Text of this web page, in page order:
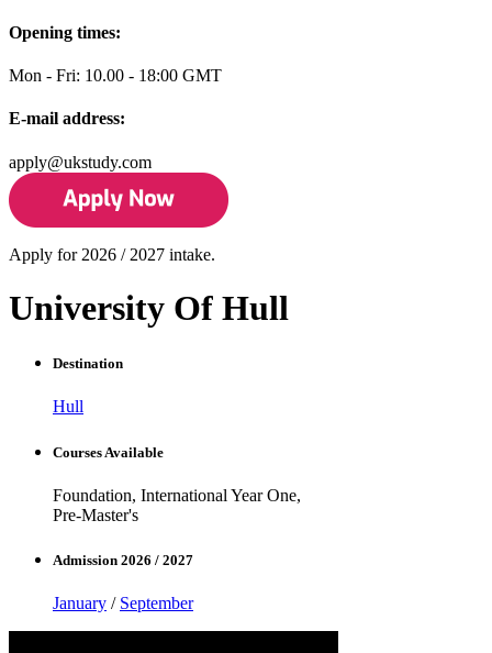
Opening times:
Mon - Fri: 10.00 - 18:00 GMT
E-mail address:
apply@ukstudy.com
Apply for 2026 / 2027 intake.
University Of Hull
Destination
Hull
Courses Available
Foundation, International Year One,
Pre-Master's
Admission 2026 / 2027
January / September